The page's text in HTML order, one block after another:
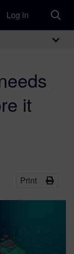
Log in
it
Print